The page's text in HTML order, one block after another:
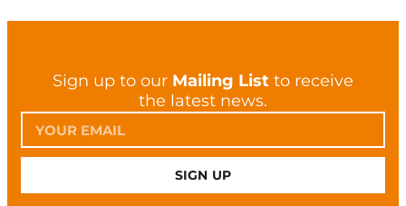
Sign up to our Mailing List to receive
the latest news.
SIGN UP